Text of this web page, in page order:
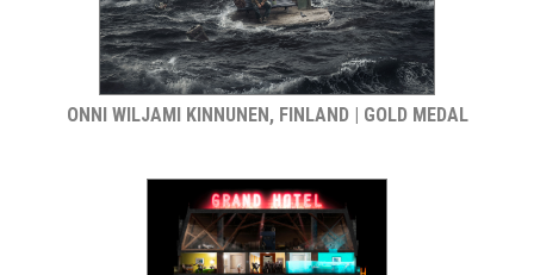
ONNI WILJAMI KINNUNEN, FINLAND | GOLD MEDAL